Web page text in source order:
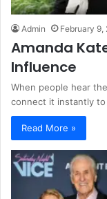
Admin February 9,
Amanda
Influence
When people hear
connect it instantly
Read More »